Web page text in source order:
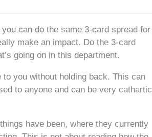
can do the same 3-card spread for
make an impact. Do the 3-card
going on in this department.
you without holding back. This can
to anyone and can be very cathartic
have been, where they currently